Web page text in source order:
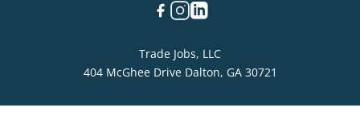
Trade Jobs, LLC
404 McGhee Drive Dalton, GA 30721